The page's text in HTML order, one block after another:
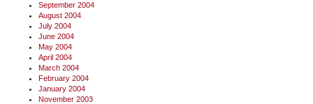
September 2004
August 2004
July 2004
June 2004
May 2004
April 2004
March 2004
February 2004
January 2004
November 2003